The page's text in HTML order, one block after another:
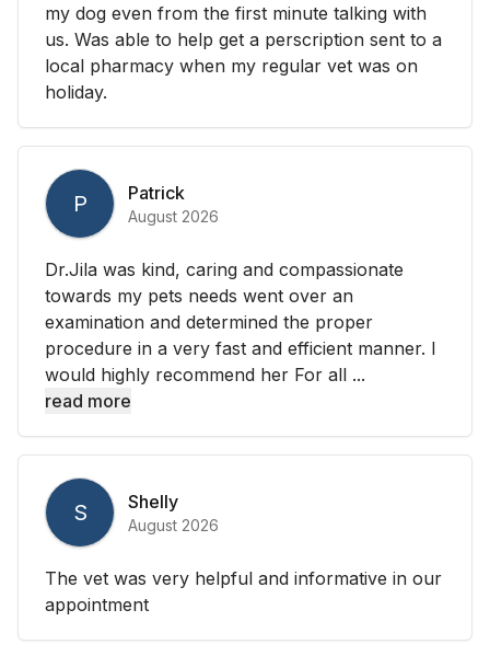
my dog even from the first minute talking with
us. Was able to help get a perscription sent to a
local pharmacy when my regular vet was on
holiday.
P Patrick
August 2026
Dr.Jila was kind, caring and compassionate
towards my pets needs went over an
examination and determined the proper
procedure in a very fast and efficient manner. I
would highly recommend her For all ...
read more
S Shelly
August 2026
The vet was very helpful and informative in our
appointment